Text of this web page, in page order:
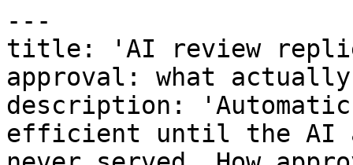
---
title: 'AI review
approval: what actually
description:
efficient until the AI